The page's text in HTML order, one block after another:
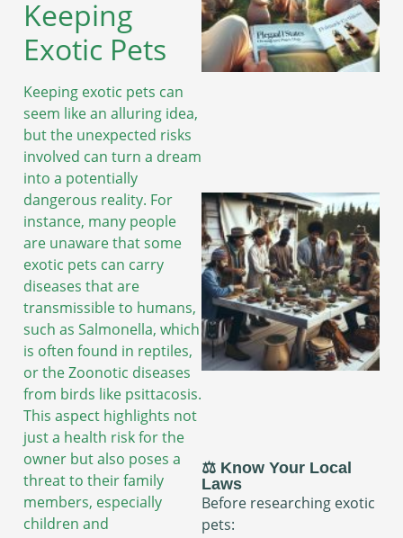
Keeping
Exotic Pets
Keeping exotic pets can
seem like an alluring idea,
but the unexpected risks
involved can turn a dream
into a potentially
dangerous reality. For
instance, many people
are unaware that some
exotic pets can carry
diseases that are
transmissible to humans,
such as Salmonella, which
is often found in reptiles,
or the Zoonotic diseases
from birds like psittacosis.
This aspect highlights not
just a health risk for the
owner but also poses a
threat to their family
members, especially
children and
⚖️ Know Your Local
Laws
Before researching exotic
pets: